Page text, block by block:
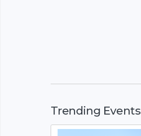
Trending Events